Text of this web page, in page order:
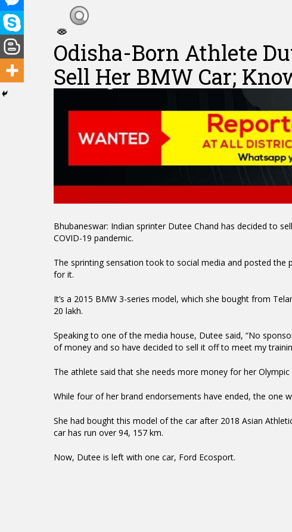
Hit enter to search or ESC to close
Odisha-Born Athlete
Sell Her BMW Car;
Bhubaneswar: Indian sprinter Dutee Chand has decided to
COVID-19 pandemic.
The sprinting sensation took to social media and posted the
for it.
It’s a 2015 BMW 3-series model, which she bought from
20 lakh.
Speaking to one of the media house, Dutee said, “No
of money and so have decided to sell it off to meet my
The athlete said that she needs more money for her Olympic
While four of her brand endorsements have ended, the one
She had bought this model of the car after 2018 Asian
car has run over 94, 157 km.
Now, Dutee is left with one car, Ford Ecosport.